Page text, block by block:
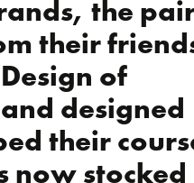
the
their
of
designed
their
now stocked